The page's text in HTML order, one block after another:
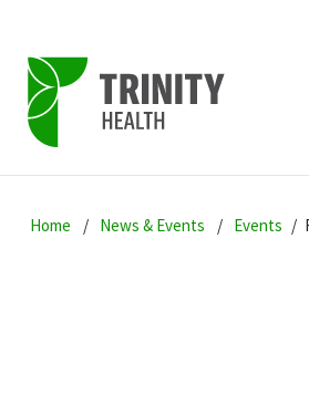
to
to
to
Home News & Events Events